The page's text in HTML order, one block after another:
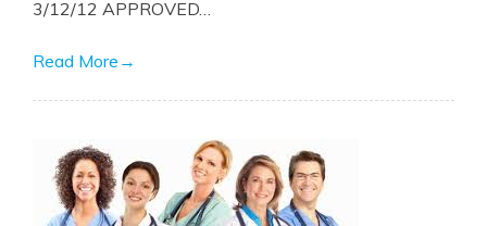
3/12/12 APPROVED…
Read More →